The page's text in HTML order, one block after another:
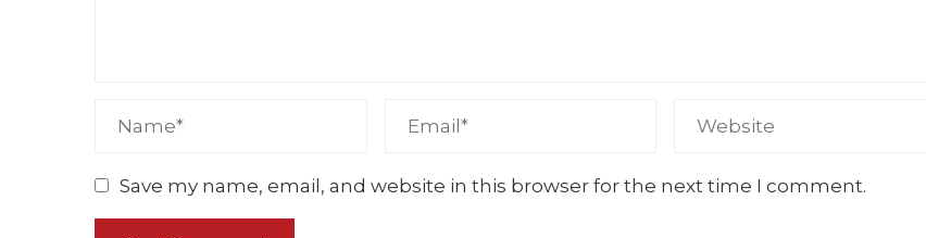
Save my name, email, and website in this browser for the next time I comment.